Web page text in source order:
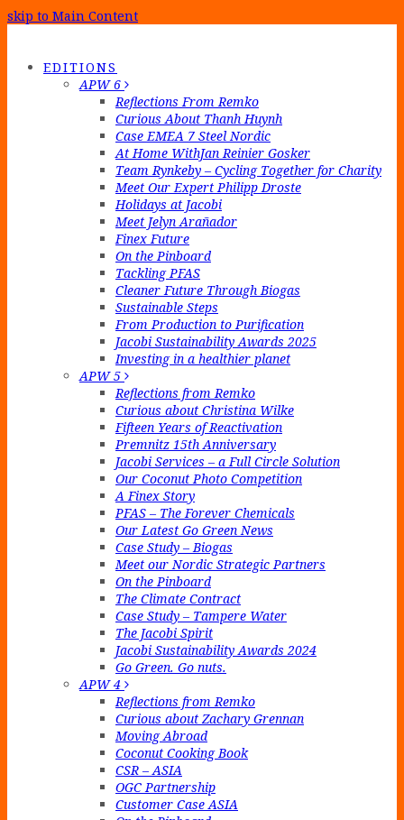
skip to Main Content
EDITIONS
APW 6
Reflections From Remko
Curious About Thanh Huynh
Case EMEA 7 Steel Nordic
At Home WithJan Reinier Gosker
Team Rynkeby – Cycling Together for Charity
Meet Our Expert Philipp Droste
Holidays at Jacobi
Meet Jelyn Arañador
Finex Future
On the Pinboard
Tackling PFAS
Cleaner Future Through Biogas
Sustainable Steps
From Production to Purification
Jacobi Sustainability Awards 2025
Investing in a healthier planet
APW 5
Reflections from Remko
Curious about Christina Wilke
Fifteen Years of Reactivation
Premnitz 15th Anniversary
Jacobi Services – a Full Circle Solution
Our Coconut Photo Competition
A Finex Story
PFAS – The Forever Chemicals
Our Latest Go Green News
Case Study – Biogas
Meet our Nordic Strategic Partners
On the Pinboard
The Climate Contract
Case Study – Tampere Water
The Jacobi Spirit
Jacobi Sustainability Awards 2024
Go Green. Go nuts.
APW 4
Reflections from Remko
Curious about Zachary Grennan
Moving Abroad
Coconut Cooking Book
CSR – ASIA
OGC Partnership
Customer Case ASIA